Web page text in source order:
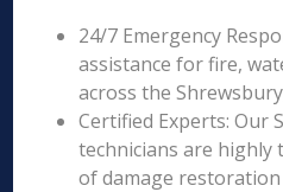
24/7 Emergency
assistance for fire,
across the
Certified Experts: Our
technicians are highly
of damage restoration